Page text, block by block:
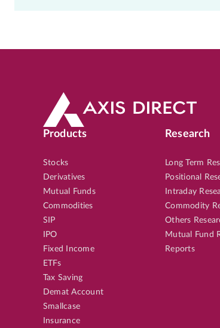
Products
Stocks
Derivatives
Mutual Funds
Commodities
SIP
IPO
Fixed Income
ETFs
Tax Saving
Demat Account
Smallcase
Insurance
Research
Long Term
Positional
Intraday
Commodity
Others
Mutual Fund
Reports